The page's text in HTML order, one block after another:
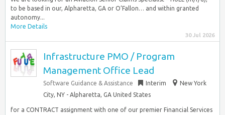
to be based in our, Alpharetta, GA or O’Fallon… and within granted
autonomy...
More Details
30 Jul 2026
Infrastructure PMO / Program
Management Office Lead
Software Guidance & Assistance Interim
New York
City, NY - Alpharetta, GA United States
for a CONTRACT assignment with one of our premier Financial Services